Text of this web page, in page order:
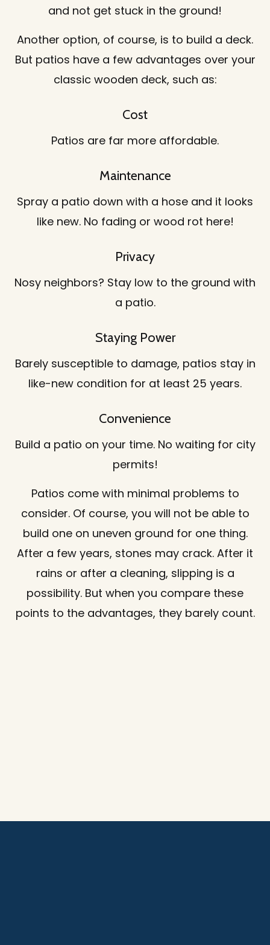
and not get stuck in the ground!
Another option, of course, is to build a deck.
But patios have a few advantages over your
classic wooden deck, such as:
Cost
Patios are far more affordable.
Maintenance
Spray a patio down with a hose and it looks
like new. No fading or wood rot here!
Privacy
Nosy neighbors? Stay low to the ground with
a patio.
Staying Power
Barely susceptible to damage, patios stay in
like-new condition for at least 25 years.
Convenience
Build a patio on your time. No waiting for city
permits!
Patios come with minimal problems to
consider. Of course, you will not be able to
build one on uneven ground for one thing.
After a few years, stones may crack. After it
rains or after a cleaning, slipping is a
possibility. But when you compare these
points to the advantages, they barely count.